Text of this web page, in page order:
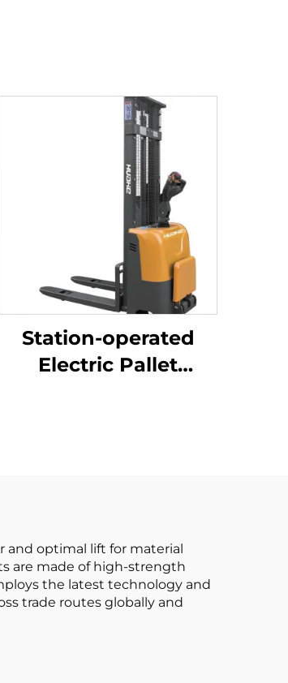
Station-operated
Electric Pallet
and optimal lift for material
are made of high-strength
the latest technology and
trade routes globally and